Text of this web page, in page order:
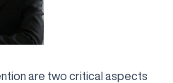
are two critical aspects